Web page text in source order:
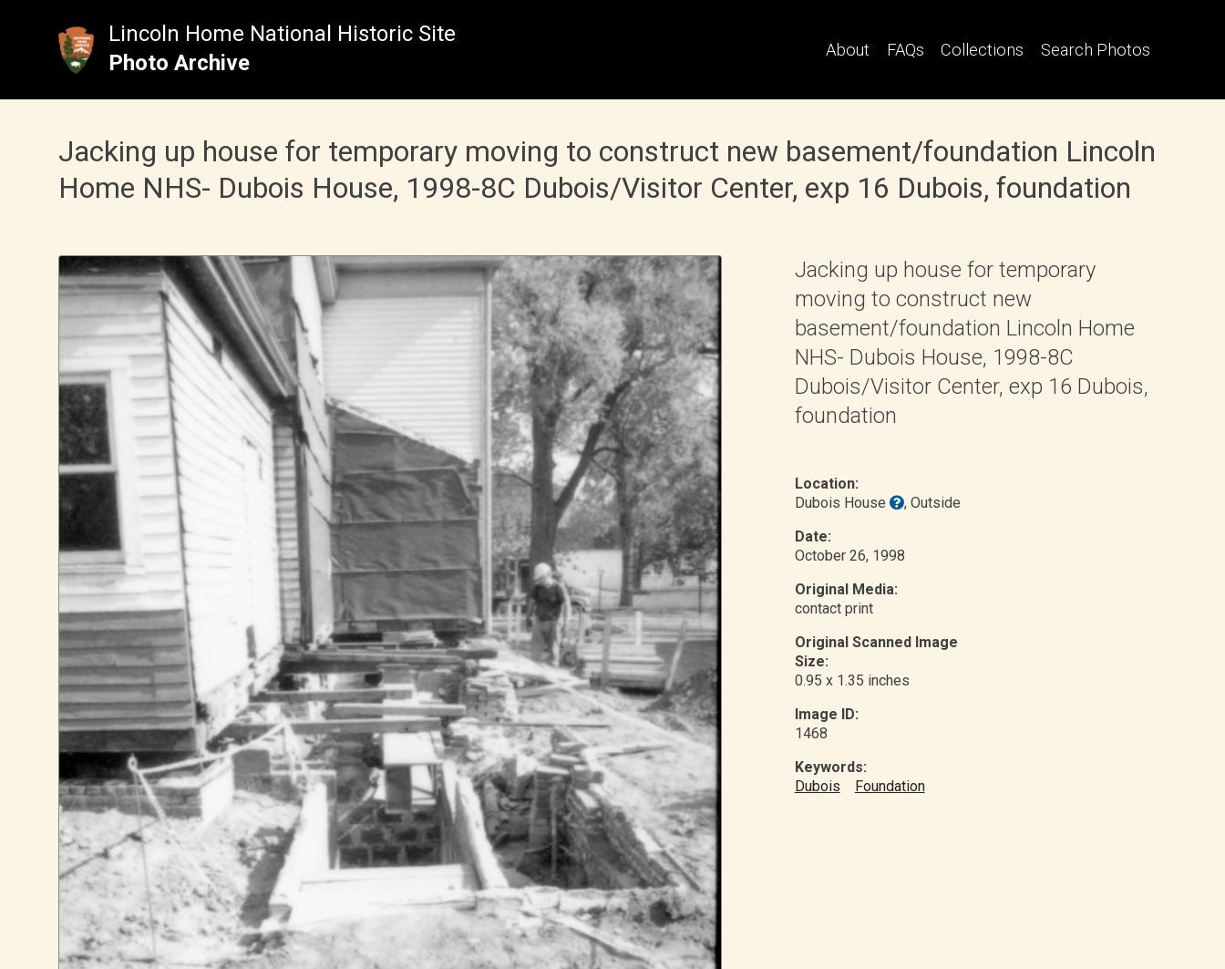
Lincoln Home National Historic Site
Photo Archive
About FAQs Collections Search Photos
Jacking up house for temporary moving to construct new basement/foundation Lincoln
Home NHS- Dubois House, 1998-8C Dubois/Visitor Center, exp 16 Dubois, foundation
Jacking up house for temporary
moving to construct new
basement/foundation Lincoln Home
NHS- Dubois House, 1998-8C
Dubois/Visitor Center, exp 16 Dubois,
foundation
Location:
Dubois House
, Outside
Date:
October 26, 1998
Original Media:
contact print
Original Scanned Image
Size:
0.95 x 1.35 inches
Image ID:
1468
Keywords:
Dubois
Foundation